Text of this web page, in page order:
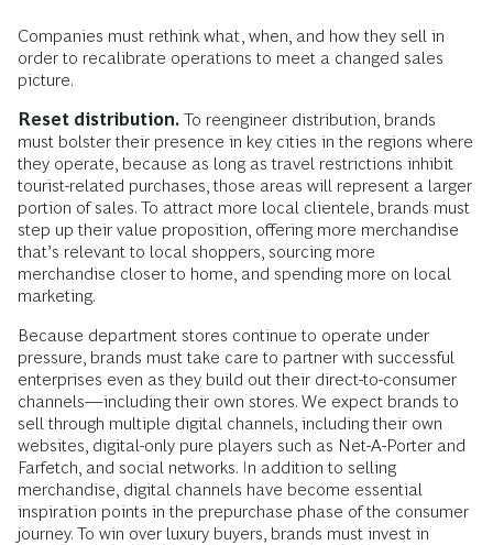
Companies must rethink what, when, and how they sell in
order to recalibrate operations to meet a changed sales
picture.
Reset distribution. To reengineer distribution, brands
must bolster their presence in key cities in the regions where
they operate, because as long as travel restrictions inhibit
tourist-related purchases, those areas will represent a larger
portion of sales. To attract more local clientele, brands must
step up their value proposition, offering more merchandise
that’s relevant to local shoppers, sourcing more
merchandise closer to home, and spending more on local
marketing.
Because department stores continue to operate under
pressure, brands must take care to partner with successful
enterprises even as they build out their direct-to-consumer
channels—including their own stores. We expect brands to
sell through multiple digital channels, including their own
websites, digital-only pure players such as Net-A-Porter and
Farfetch, and social networks. In addition to selling
merchandise, digital channels have become essential
inspiration points in the prepurchase phase of the consumer
journey. To win over luxury buyers, brands must invest in